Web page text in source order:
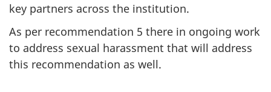
key partners across the institution.
As per recommendation 5 there in ongoing work
to address sexual harassment that will address
this recommendation as well.